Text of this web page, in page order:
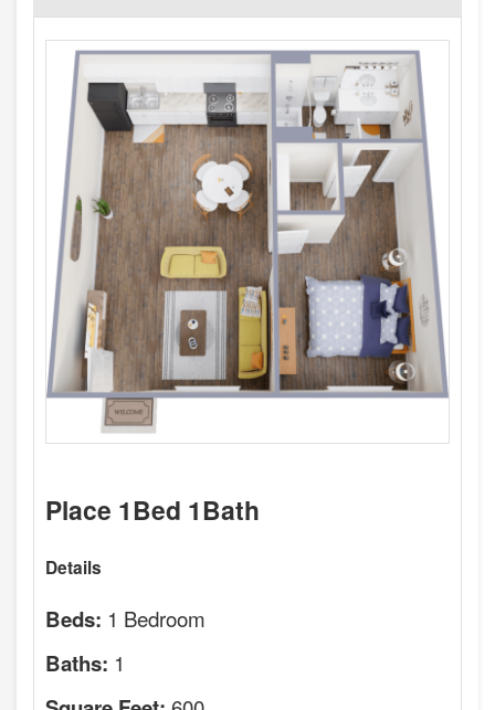
Place 1Bed 1Bath
Details
Beds: 1 Bedroom
Baths: 1